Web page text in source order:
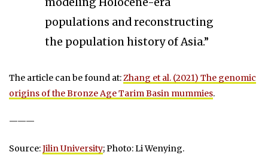
populations and reconstructing
the population history of Asia.”
The article can be found at:Zhang et al. (2021) The genomic
origins of the Bronze Age Tarim Basin mummies.
———
Source:Jilin University; Photo: Li Wenying.